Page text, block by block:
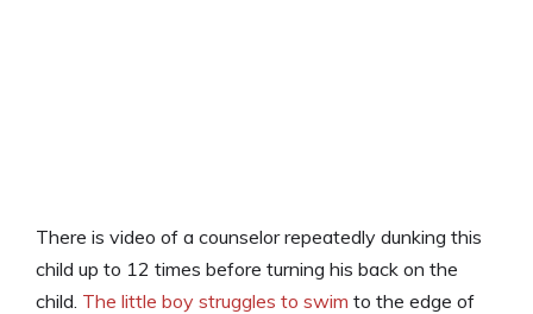
There is video of a counselor repeatedly dunking this
child up to 12 times before turning his back on the
child. The little boy struggles to swim to the edge of